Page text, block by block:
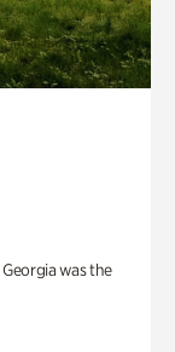
was the